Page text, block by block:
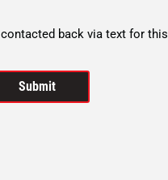
back via text for this